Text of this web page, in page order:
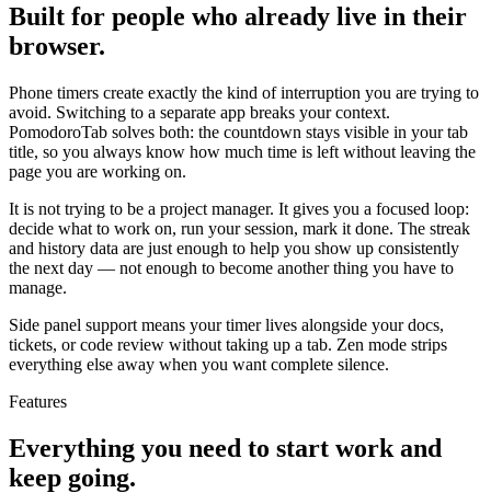
Built for people who already live in their
browser.
Phone timers create exactly the kind of interruption you are trying to
avoid. Switching to a separate app breaks your context.
PomodoroTab solves both: the countdown stays visible in your tab
title, so you always know how much time is left without leaving the
page you are working on.
It is not trying to be a project manager. It gives you a focused loop:
decide what to work on, run your session, mark it done. The streak
and history data are just enough to help you show up consistently
the next day — not enough to become another thing you have to
manage.
Side panel support means your timer lives alongside your docs,
tickets, or code review without taking up a tab. Zen mode strips
everything else away when you want complete silence.
Features
Everything you need to start work and
keep going.